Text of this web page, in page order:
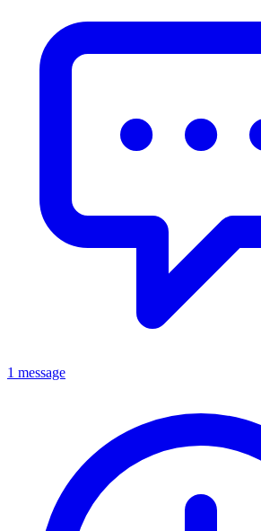
1 message